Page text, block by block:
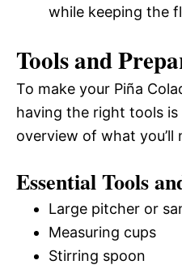
while keeping the
Tools and
To make your Piña
having the right tools is
overview of what you’ll
Essential Tools
Large pitcher or
Measuring cups
Stirring spoon